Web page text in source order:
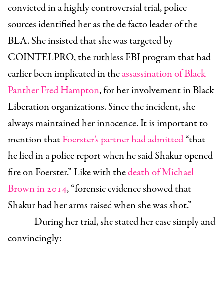
convicted in a highly controversial trial, police
sources identified her as the de facto leader of the
BLA. She insisted that she was targeted by
COINTELPRO, the ruthless FBI program that had
earlier been implicated in theassassination of Black
Panther Fred Hampton, for her involvement in Black
Liberation organizations. Since the incident, she
always maintained her innocence. It is important to
mentionthatFoerster’s partner had admitted“that
he lied in a police report when he said Shakur opened
fire on Foerster.” Like with thedeath of Michael
Brown in 2014, “forensic evidence showed that
Shakur had her arms raised when she was shot.”
During her trial, she stated her case simply and
convincingly: